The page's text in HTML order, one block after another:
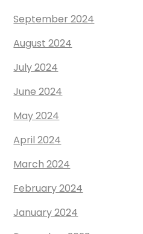
September 2024
August 2024
July 2024
June 2024
May 2024
April 2024
March 2024
February 2024
January 2024